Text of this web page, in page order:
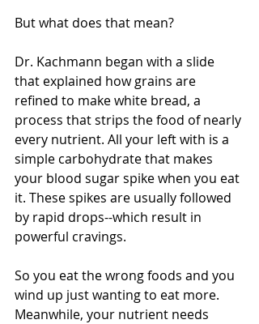
But what does that mean?
Dr. Kachmann began with a slide
that explained how grains are
refined to make white bread, a
process that strips the food of nearly
every nutrient. All your left with is a
simple carbohydrate that makes
your blood sugar spike when you eat
it. These spikes are usually followed
by rapid drops--which result in
powerful cravings.
So you eat the wrong foods and you
wind up just wanting to eat more.
Meanwhile, your nutrient needs